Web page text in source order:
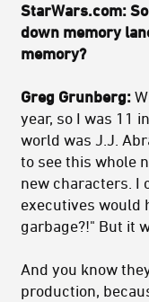
StarWars.com:
down memory
memory?
Greg Grunberg:
year, so I was 11
world was J.J.
to see this whole
new characters. I
executives would
garbage?!" But it
And you know
production,